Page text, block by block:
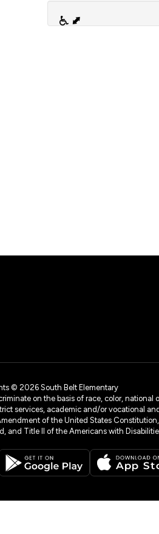
© 2026 South Belt Elementary
on the basis of race, color,
services, academic and/or vocational
of the United States
and Title II of the Americans with